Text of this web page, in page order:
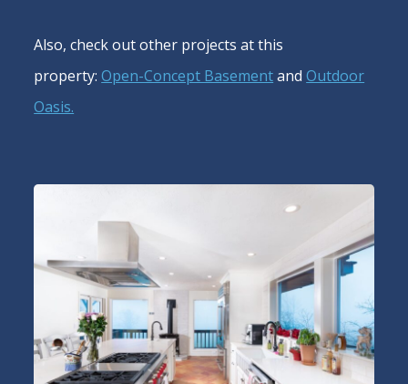
Also, check out other projects at this
property:Open-Concept BasementandOutdoor
Oasis.